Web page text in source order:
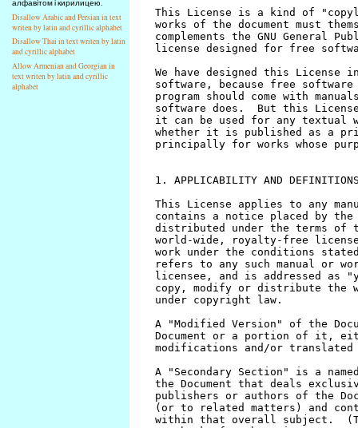
алфавітом і кирилицею.
Disallow Arabic and Persian in text
writen by latin and cyrillic alphabet
Disallow Thai in text writen by latin
and cyrillic alphabet
Allow Armenian and Georgian in
text writen by latin and cyrillic
alphabet